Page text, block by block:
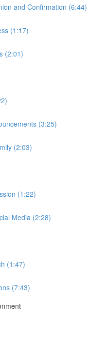
and Confirmation (6:44)
(1:17)
(2:01)
(3:25)
(2:03)
(1:22)
Media (2:28)
(1:47)
(7:43)